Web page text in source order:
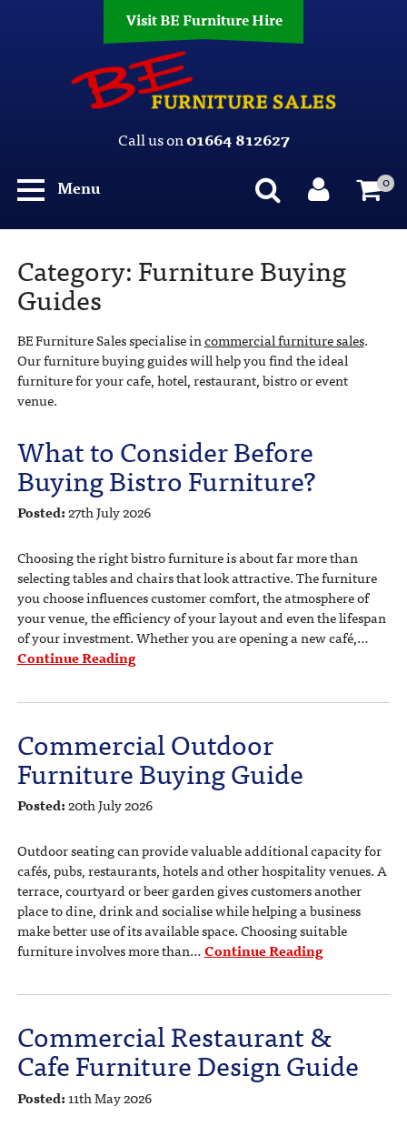
Visit BE Furniture Hire
Call us on01664 812627
Menu
0
Category:Furniture Buying
Guides
BE Furniture Sales specialise incommercial furniture sales.
Our furniture buying guides will help you find the ideal
furniture for your cafe, hotel, restaurant, bistro or event
venue.
What to Consider Before
Buying Bistro Furniture?
Posted:27th July 2026
Choosing the right bistro furniture is about far more than
selecting tables and chairs that look attractive. The furniture
you choose influences customer comfort, the atmosphere of
your venue, the efficiency of your layout and even the lifespan
of your investment. Whether you are opening a new café,…
Continue Reading
Commercial Outdoor
Furniture Buying Guide
Posted:20th July 2026
Outdoor seating can provide valuable additional capacity for
cafés, pubs, restaurants, hotels and other hospitality venues. A
terrace, courtyard or beer garden gives customers another
place to dine, drink and socialise while helping a business
make better use of its available space. Choosing suitable
furniture involves more than…Continue Reading
Commercial Restaurant &
Cafe Furniture Design Guide
Posted:11th May 2026